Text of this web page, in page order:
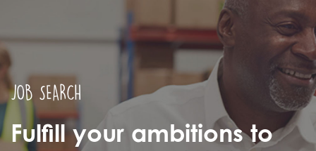
JOB SEARCH
Fulfill your ambitions to